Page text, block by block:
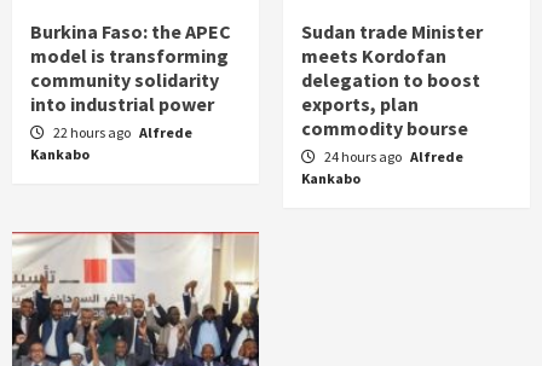
Burkina Faso: the APEC
model is transforming
community solidarity
into industrial power
22 hours ago Alfrede
Kankabo
Sudan trade Minister
meets Kordofan
delegation to boost
exports, plan
commodity bourse
24 hours ago Alfrede
Kankabo